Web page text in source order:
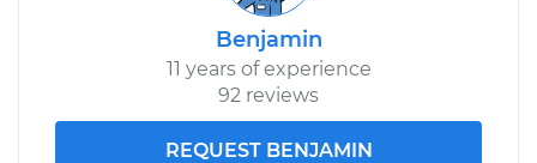
Benjamin
11 years of experience
92 reviews
REQUEST BENJAMIN